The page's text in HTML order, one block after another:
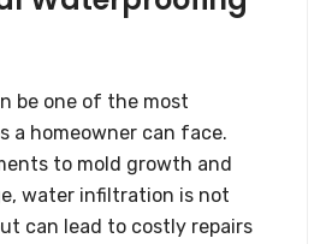
be one of the most
a homeowner can face.
to mold growth and
water infiltration is not
can lead to costly repairs